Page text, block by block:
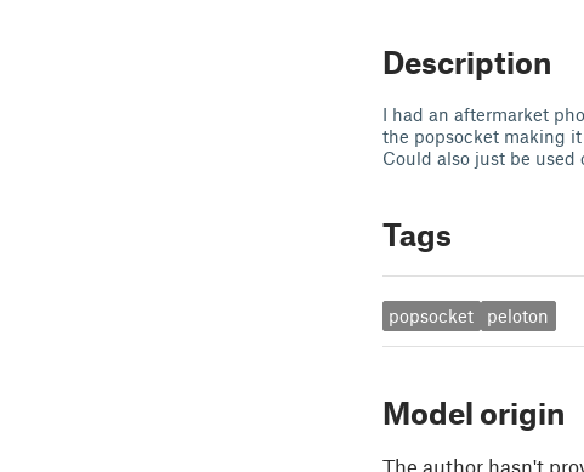
Description
I had an aftermarket
the popsocket making
Could also just be used
Tags
popsocket peloton
Model origin
The author hasn't